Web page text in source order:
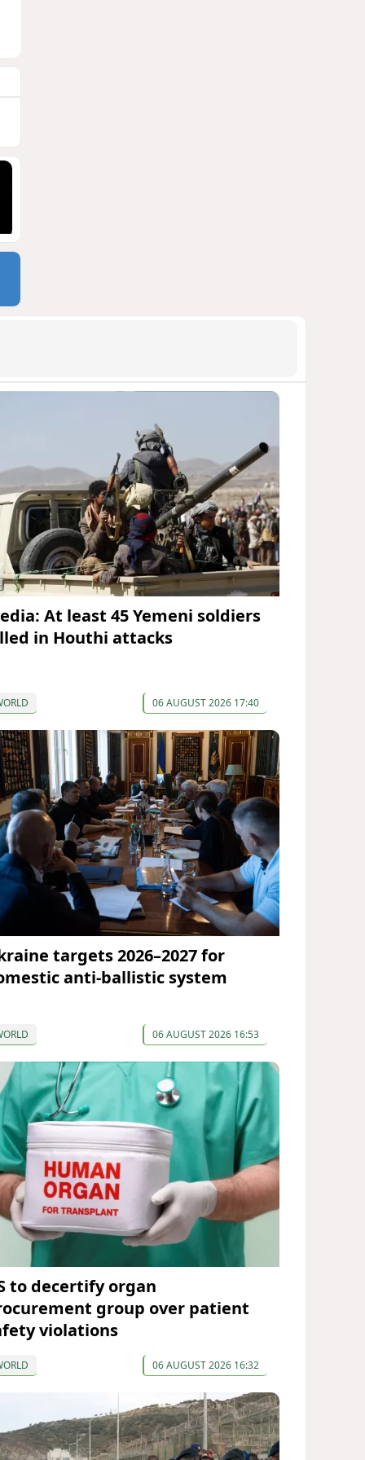
At least 45 Yemeni soldiers
in Houthi attacks
06 AUGUST 2026 17:40
targets 2026–2027 for
anti-ballistic system
06 AUGUST 2026 16:53
to decertify organ
group over patient
violations
06 AUGUST 2026 16:32